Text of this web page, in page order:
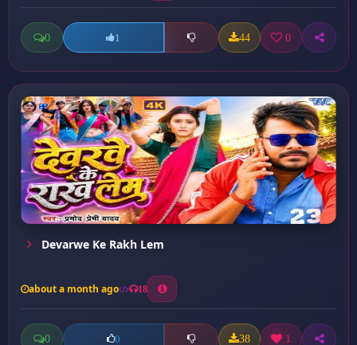
0 1 44 0
Devarwe Ke Rakh Lem
about a month ago 18
0 0 38 1